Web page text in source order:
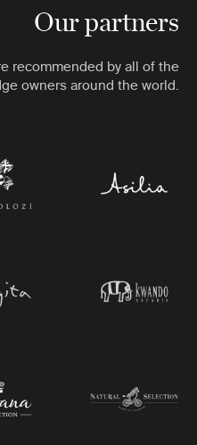
Our partners
recommended by all of the
owners around the world.